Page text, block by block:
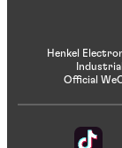
Henkel
Official